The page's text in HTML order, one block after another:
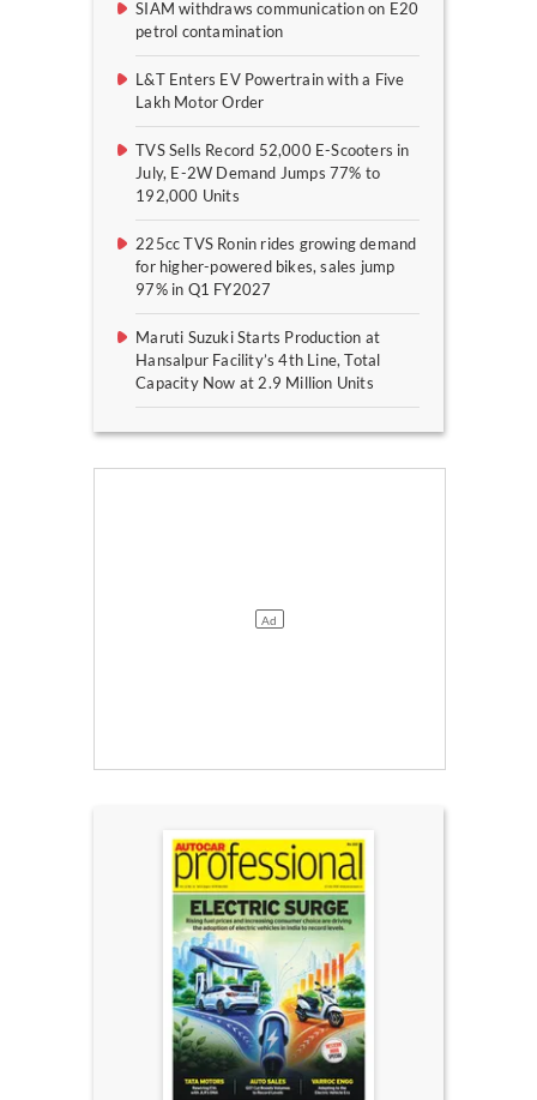
SIAM withdraws communication on E20
petrol contamination
L&T Enters EV Powertrain with a Five
Lakh Motor Order
TVS Sells Record 52,000 E-Scooters in
July, E-2W Demand Jumps 77% to
192,000 Units
225cc TVS Ronin rides growing demand
for higher-powered bikes, sales jump
97% in Q1 FY2027
Maruti Suzuki Starts Production at
Hansalpur Facility’s 4th Line, Total
Capacity Now at 2.9 Million Units